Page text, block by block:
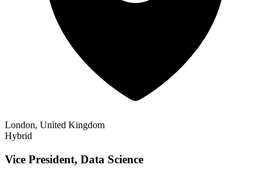
London, United Kingdom
Hybrid
Vice President, Data Science